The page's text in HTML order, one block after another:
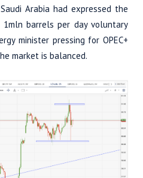
Arabia had expressed the
barrels per day voluntary
minister pressing for OPEC+
market is balanced.